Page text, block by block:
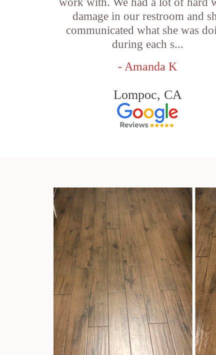
damage in our restroom and
communicated what she was
during each s...
- Amanda K
Lompoc, CA